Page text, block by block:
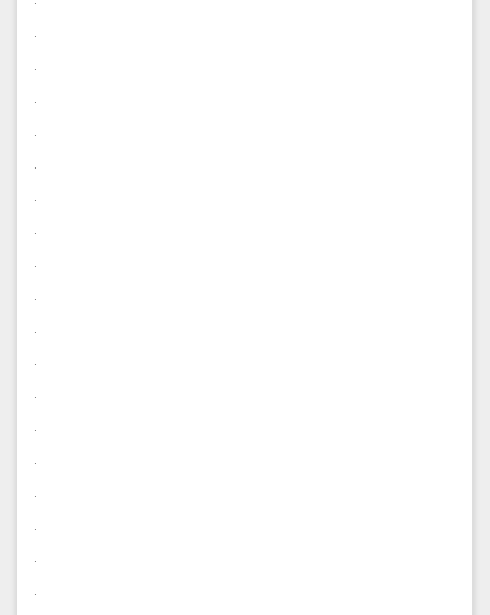
.
.
.
.
.
.
.
.
.
.
.
.
.
.
.
.
.
.